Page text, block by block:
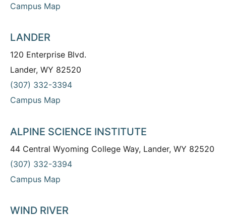
Campus Map
LANDER
120 Enterprise Blvd.
Lander, WY 82520
(307) 332-3394
Campus Map
ALPINE SCIENCE INSTITUTE
44 Central Wyoming College Way, Lander, WY 82520
(307) 332-3394
Campus Map
WIND RIVER